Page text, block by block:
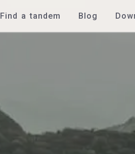
Find a tandem Blog